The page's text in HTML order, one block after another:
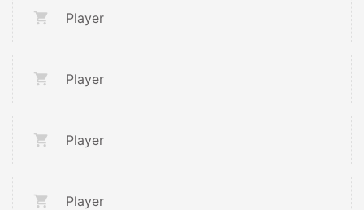
Player
Player
Player
Player